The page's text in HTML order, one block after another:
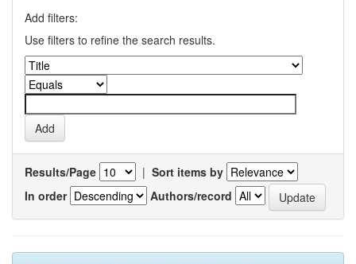
Add filters:
Use filters to refine the search results.
Results/Page | Sort items by
In order
Authors/record